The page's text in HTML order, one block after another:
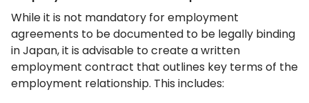
While it is not mandatory for employment
agreements to be documented to be legally binding
in Japan, it is advisable to create a written
employment contract that outlines key terms of the
employment relationship. This includes: